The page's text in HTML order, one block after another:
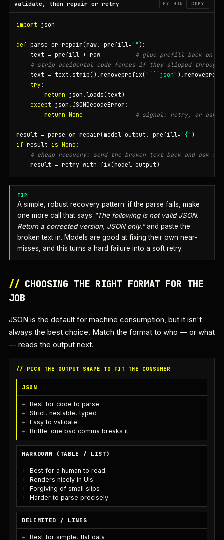
validate, then repair or retry PYTHON COPY
import json
def parse_or_repair(raw, prefill="" ):
    text = prefill + raw
# glue prefill back on
# strip accidental code fences if they slipped through
    text = text.strip().removeprefix(
"```json"
try :
return json.loads(text)
except json.JSONDecodeError:
return None # signal: retry, or ask
result = parse_or_repair(model_output, prefill="{"
if result is None :
# cheap recovery: send the broken text back and ask
    result = retry_with_fix(model_output)
TIP
A simple, robust recovery pattern: if the parse fails, make
one more call that says "The following is not valid JSON.
Return a corrected version, JSON only."and paste the
broken text in. Models are good at fixing their own near-
misses, and this turns a hard failure into a soft retry.
//CHOOSING THE RIGHT FORMAT FOR THE
JOB
JSON is the default for machine consumption, but it isn't
always the best choice. Match the format to who — or what
— reads the output next.
// PICK THE OUTPUT SHAPE TO FIT THE CONSUMER
JSON
Best for code to parse
Strict, nestable, typed
Easy to validate
Brittle: one bad comma breaks it
MARKDOWN (TABLE / LIST)
Best for a human to read
Renders nicely in UIs
Forgiving of small slips
Harder to parse precisely
DELIMITED / LINES
Best for simple, flat data